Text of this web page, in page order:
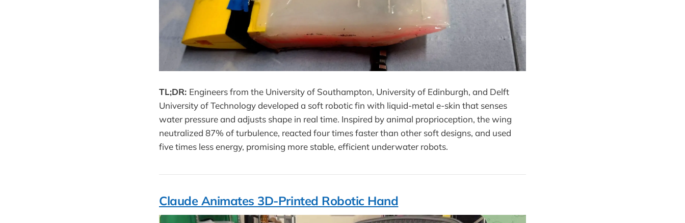
TL;DR: Engineers from the University of Southampton, University of Edinburgh, and Delft
University of Technology developed a soft robotic fin with liquid-metal e-skin that senses
water pressure and adjusts shape in real time. Inspired by animal proprioception, the wing
neutralized 87% of turbulence, reacted four times faster than other soft designs, and used
five times less energy, promising more stable, efficient underwater robots.
Claude Animates 3D-Printed Robotic Hand